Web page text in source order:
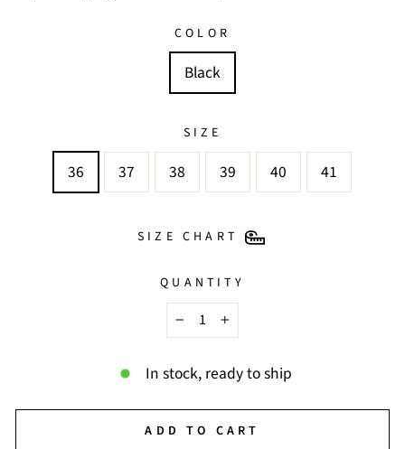
COLOR
Black
SIZE
36 37 38 39 40 41
SIZE CHART
QUANTITY
−
+
In stock, ready to ship
ADD TO CART